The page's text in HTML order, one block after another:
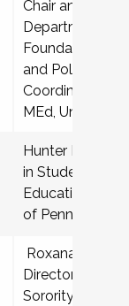
Chair and
Department of
Foundations,
and Policy;
Coordinator,
MEd,
Hunter Bash,
in Student
Education,
of Pennsylvania
Roxana
Director for
Sorority Life,